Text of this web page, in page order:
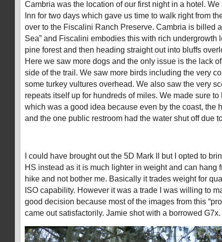
Cambria was the location of our first night in a hotel. We
Inn for two days which gave us time to walk right from
over to the Fiscalini Ranch Preserve. Cambria is billed
Sea” and Fiscalini embodies this with rich undergrowth
pine forest and then heading straight out into bluffs
Here we saw more dogs and the only issue is the lack
side of the trail. We saw more birds including the very
some turkey vultures overhead. We also saw the very
repeats itself up for hundreds of miles. We made sure
which was a good idea because even by the coast, the
and the one public restroom had the water shut off due
I could have brought out the 5D Mark II but I opted to
HS instead as it is much lighter in weight and can hang
hike and not bother me. Basically it trades weight for
ISO capability. However it was a trade I was willing to
good decision because most of the images from this
came out satisfactorily. Jamie shot with a borrowed G7x.